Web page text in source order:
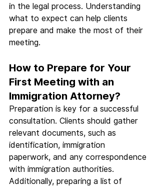
in the legal process. Understanding
what to expect can help clients
prepare and make the most of their
meeting.
How to Prepare for Your
First Meeting with an
Immigration Attorney?
Preparation is key for a successful
consultation. Clients should gather
relevant documents, such as
identification, immigration
paperwork, and any correspondence
with immigration authorities.
Additionally, preparing a list of